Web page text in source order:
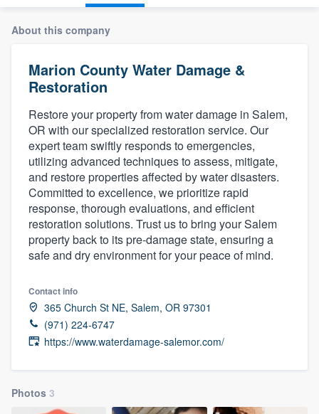
About this company
Marion County Water Damage &
Restoration
Restore your property from water damage in Salem,
OR with our specialized restoration service. Our
expert team swiftly responds to emergencies,
utilizing advanced techniques to assess, mitigate,
and restore properties affected by water disasters.
Committed to excellence, we prioritize rapid
response, thorough evaluations, and efficient
restoration solutions. Trust us to bring your Salem
property back to its pre-damage state, ensuring a
safe and dry environment for your peace of mind.
Contact info
365 Church St NE, Salem, OR 97301
(971) 224-6747
https://www.waterdamage-salemor.com/
Photos 3
Welcome to our